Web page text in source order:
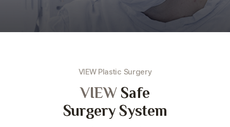
VIEW Plastic Surgery
VIEWSafe
Surgery System